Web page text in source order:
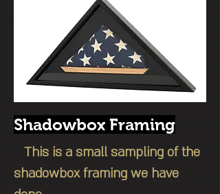
Shadowbox Framing
This is a small sampling of the
shadowbox framing we have